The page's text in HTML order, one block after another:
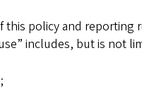
policy and reporting
includes, but is not